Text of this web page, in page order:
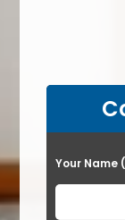
Please
Your Name